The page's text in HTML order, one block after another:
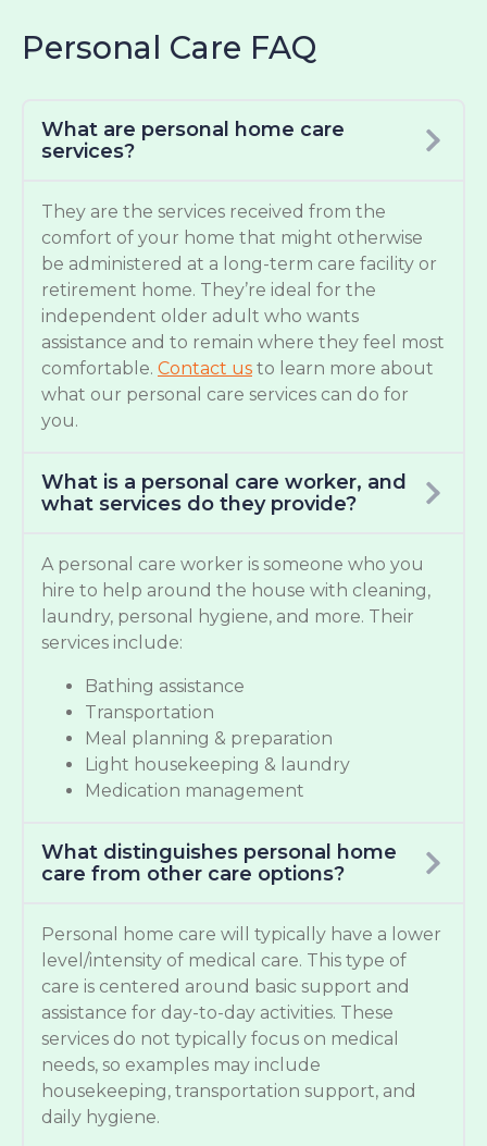
Personal Care FAQ
What are personal home care
services?
They are the services received from the
comfort of your home that might otherwise
be administered at a long-term care facility or
retirement home. They’re ideal for the
independent older adult who wants
assistance and to remain where they feel most
comfortable. Contact us to learn more about
what our personal care services can do for
you.
What is a personal care worker, and
what services do they provide?
A personal care worker is someone who you
hire to help around the house with cleaning,
laundry, personal hygiene, and more. Their
services include:
Bathing assistance
Transportation
Meal planning & preparation
Light housekeeping & laundry
Medication management
What distinguishes personal home
care from other care options?
Personal home care will typically have a lower
level/intensity of medical care. This type of
care is centered around basic support and
assistance for day-to-day activities. These
services do not typically focus on medical
needs, so examples may include
housekeeping, transportation support, and
daily hygiene.